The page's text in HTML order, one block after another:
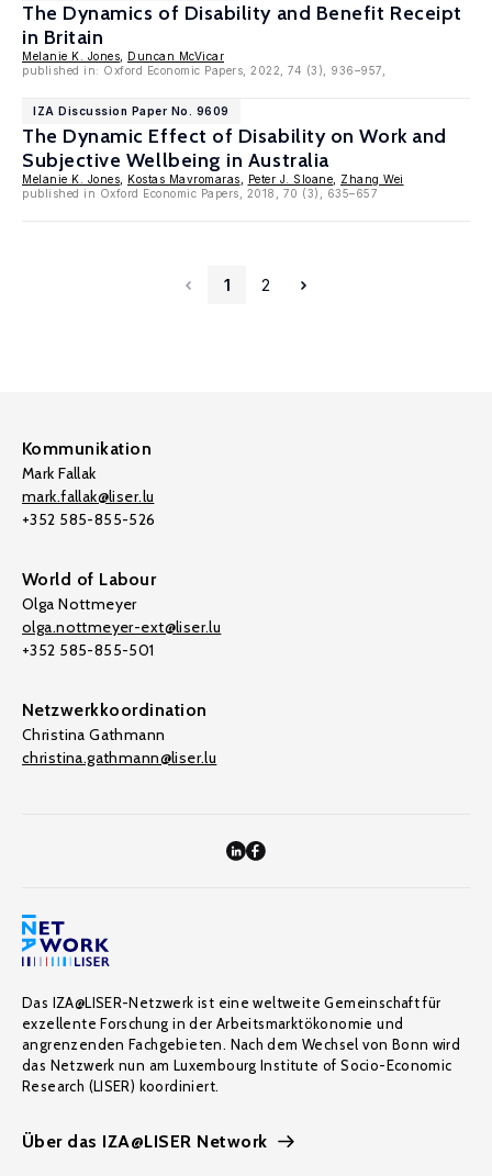
The Dynamics of Disability and Benefit Receipt
in Britain
Melanie K. Jones
Duncan McVicar
published in: Oxford Economic Papers, 2022, 74 (3), 936–957,
IZA Discussion Paper No. 9609
The Dynamic Effect of Disability on Work and
Subjective Wellbeing in Australia
Melanie K. Jones Kostas Mavromaras Peter J. Sloane
Zhang Wei
published in Oxford Economic Papers, 2018, 70 (3), 635–657
1 2
Kommunikation
Mark Fallak
mark.fallak@liser.lu
+352 585-855-526
World of Labour
Olga Nottmeyer
olga.nottmeyer-ext@liser.lu
+352 585-855-501
Netzwerkkoordination
Christina Gathmann
christina.gathmann@liser.lu
Das IZA@LISER-Netzwerk ist eine weltweite Gemeinschaft für
exzellente Forschung in der Arbeitsmarktökonomie und
angrenzenden Fachgebieten. Nach dem Wechsel von Bonn wird
das Netzwerk nun am Luxembourg Institute of Socio-Economic
Research (LISER) koordiniert.
Über das IZA@LISER Network